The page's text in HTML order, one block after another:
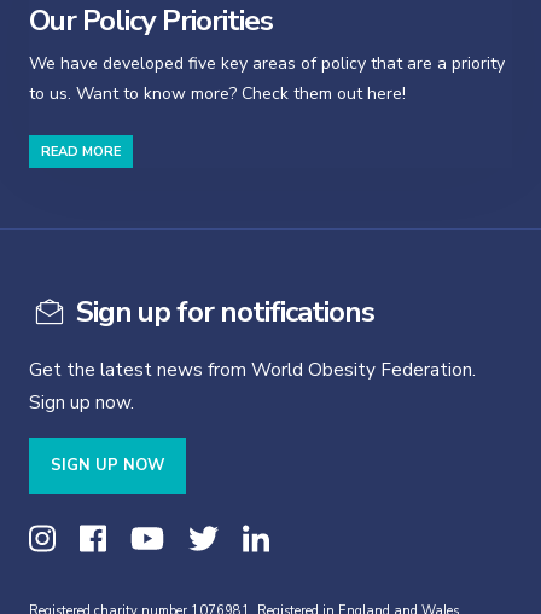
Our Policy Priorities
We have developed five key areas of policy that are a priority
to us. Want to know more? Check them out here!
READ MORE
Sign up for notifications
Get the latest news from World Obesity Federation.
Sign up now.
SIGN UP NOW